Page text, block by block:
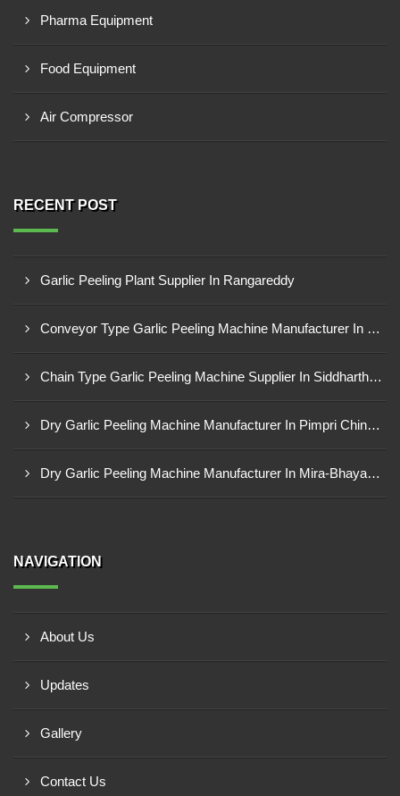
Pharma Equipment
Food Equipment
Air Compressor
RECENT POST
Garlic Peeling Plant Supplier In Rangareddy
Conveyor Type Garlic Peeling Machine Manufacturer In Chhindwara
Chain Type Garlic Peeling Machine Supplier In Siddharthnagar
Dry Garlic Peeling Machine Manufacturer In Pimpri Chinchwad
Dry Garlic Peeling Machine Manufacturer In Mira-Bhayandar
NAVIGATION
About Us
Updates
Gallery
Contact Us